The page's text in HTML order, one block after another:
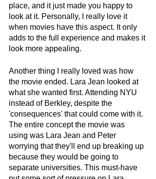
place, and it just made you happy to
look at it. Personally, I really love it
when movies have this aspect. It only
adds to the full experience and makes it
look more appealing.
Another thing I really loved was how
the movie ended. Lara Jean looked at
what she wanted first. Attending NYU
instead of Berkley, despite the
'consequences' that could come with it.
The entire concept the movie was
using was Lara Jean and Peter
worrying that they'll end up breaking up
because they would be going to
separate universities. This must-have